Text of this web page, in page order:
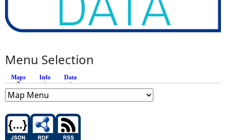
Menu Selection
Maps (active tab)
Info Data